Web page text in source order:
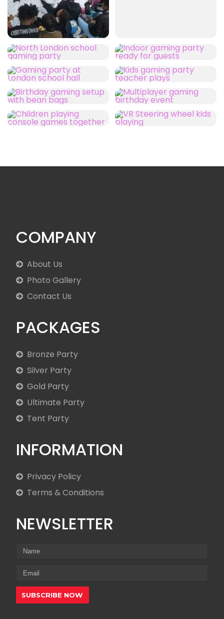
COMPANY
About Us
Photo Gallery
Contact Us
PACKAGES
Bronze Party
Silver Party
Gold Party
Ultimate Party
Tent Party
INFORMATION
Privacy Policy
Terms & Conditions
NEWSLETTER